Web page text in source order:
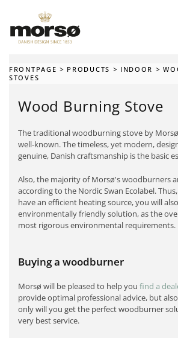
Skip to main content
FRONTPAGE PRODUCTS INDOOR
STOVES
Wood Burning Stove
The traditional woodburning stove by
well-known. The timeless, yet modern,
genuine, Danish craftsmanship is the basic
Also, the majority of Morsø's woodburners
according to the Nordic Swan Ecolabel.
have an efficient heating source, you will
environmentally friendly solution, as the
most rigorous environmental requirements.
Buying a woodburner
Morsø will be pleased to help you find a
provide optimal professional advice, but
only will you get the perfect woodburner
very best service.